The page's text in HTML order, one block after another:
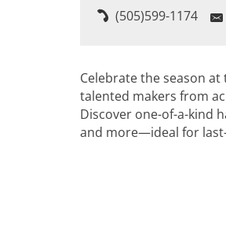
(505)599-1174
Celebrate the season
talented makers from
Discover one-of-a-kind
and more—ideal for